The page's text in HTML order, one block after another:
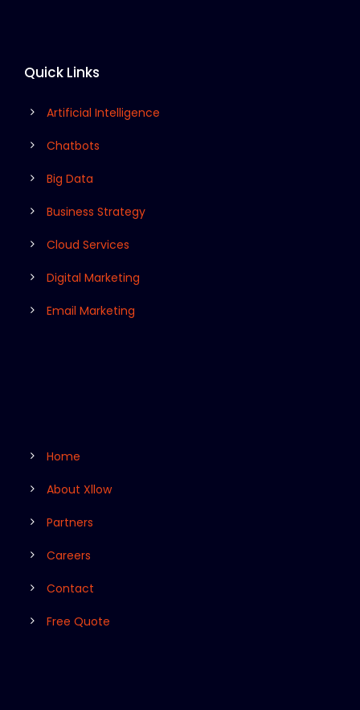
Quick Links
Artificial Intelligence
Chatbots
Big Data
Business Strategy
Cloud Services
Digital Marketing
Email Marketing
Home
About Xllow
Partners
Careers
Contact
Free Quote